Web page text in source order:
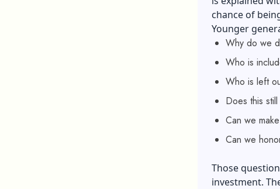
chance of
Younger
Why do we
Who is
Who is left
Does this
Can we
Can we
Those
investment.